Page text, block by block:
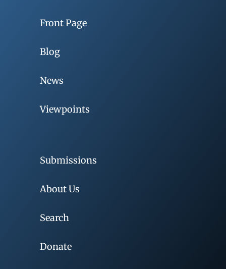
Front Page
Blog
News
Viewpoints
Submissions
About Us
Search
Donate